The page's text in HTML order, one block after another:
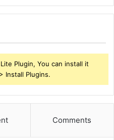
Plugin, You can install it
Install Plugins.
Comments